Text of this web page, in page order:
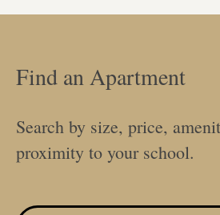
Find an Apartment
Search by size, price,
proximity to your school.